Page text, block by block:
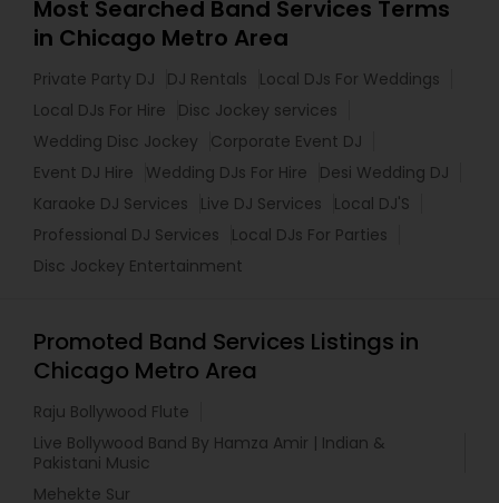
Most Searched Band Services Terms
in Chicago Metro Area
Private Party DJ DJ Rentals
Local DJs For Weddings
Local DJs For Hire
Disc Jockey services
Wedding Disc Jockey
Corporate Event DJ
Event DJ Hire
Wedding DJs For Hire
Desi Wedding DJ
Karaoke DJ Services
Live DJ Services
Local DJ'S
Professional DJ Services
Local DJs For Parties
Disc Jockey Entertainment
Promoted Band Services Listings in
Chicago Metro Area
Raju Bollywood Flute
Live Bollywood Band By Hamza Amir | Indian &
Pakistani Music
Mehekte Sur